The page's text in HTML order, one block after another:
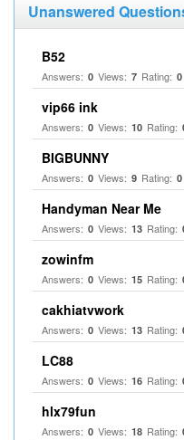
Unanswered
B52
Answers: 0 Views: 7 Rating: 0
vip66 ink
Answers: 0 Views: 10 Rating:
BIGBUNNY
Answers: 0 Views: 9 Rating: 0
Handyman Near Me
Answers: 0 Views: 13 Rating:
zowinfm
Answers: 0 Views: 15 Rating:
cakhiatvwork
Answers: 0 Views: 13 Rating:
LC88
Answers: 0 Views: 16 Rating:
hlx79fun
Answers: 0 Views: 18 Rating: